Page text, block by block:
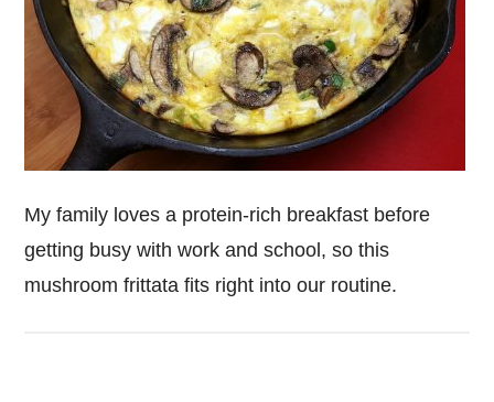
My family loves a protein-rich breakfast before
getting busy with work and school, so this
mushroom frittata fits right into our routine.